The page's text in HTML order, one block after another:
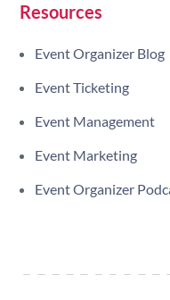
Resources
Event Organizer Blog
Event Ticketing
Event Management
Event Marketing
Event Organizer